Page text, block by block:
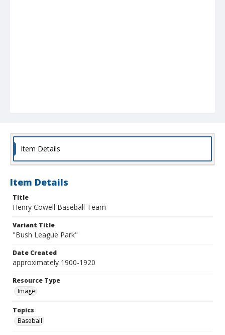
Item Details
Item Details
Title
Henry Cowell Baseball Team
Variant Title
"Bush League Park"
Date Created
approximately 1900-1920
Resource Type
Image
Topics
Baseball